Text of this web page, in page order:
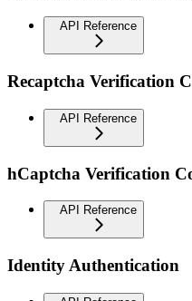
API Reference
Recaptcha Verification
API Reference
hCaptcha Verification
API Reference
Identity Authentication